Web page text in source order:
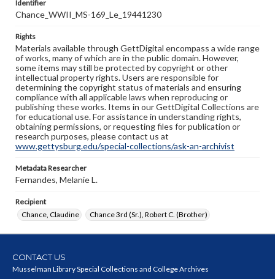
Identifier
Chance_WWII_MS-169_Le_19441230
Rights
Materials available through GettDigital encompass a wide range
of works, many of which are in the public domain. However,
some items may still be protected by copyright or other
intellectual property rights. Users are responsible for
determining the copyright status of materials and ensuring
compliance with all applicable laws when reproducing or
publishing these works. Items in our GettDigital Collections are
for educational use. For assistance in understanding rights,
obtaining permissions, or requesting files for publication or
research purposes, please contact us at
www.gettysburg.edu/special-collections/ask-an-archivist
Metadata Researcher
Fernandes, Melanie L.
Recipient
Chance, Claudine
Chance 3rd (Sr.), Robert C. (Brother)
CONTACT US
Musselman Library Special Collections and College Archives